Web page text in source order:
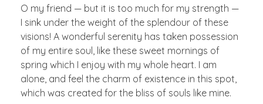
O my friend — but it is too much for my strength —
I sink under the weight of the splendour of these
visions! A wonderful serenity has taken possession
of my entire soul, like these sweet mornings of
spring which I enjoy with my whole heart. I am
alone, and feel the charm of existence in this spot,
which was created for the bliss of souls like mine.